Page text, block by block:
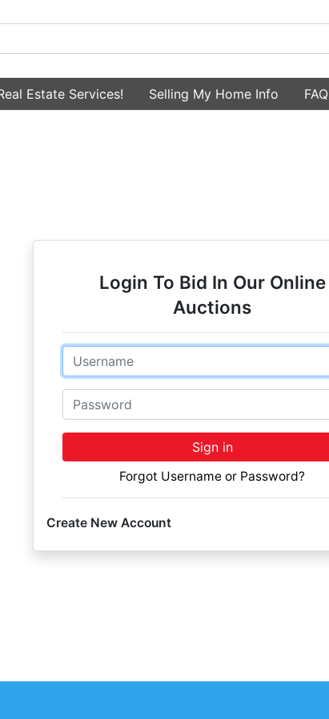
Estate Services! Selling My Home Info FAQ
Login To Bid In Our Online
Auctions
Email
Password
Sign in
Forgot Username or Password?
Create New Account